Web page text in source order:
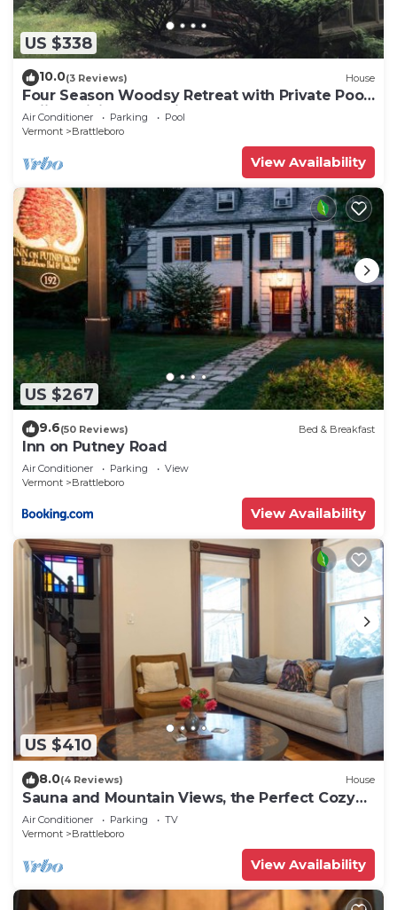
US $338
10.0(3 Reviews) House
Four Season Woodsy Retreat with Private Pool.
Skiing, Hiking, Kayaking
Air Conditioner Parking
Pool
Vermont
Brattleboro
View Availability
US $267
9.6(50 Reviews) Bed & Breakfast
Inn on Putney Road
Air Conditioner Parking
View
Vermont
Brattleboro
View Availability
US $410
8.0(4 Reviews) House
Sauna and Mountain Views, the Perfect Cozy
Vermont Getaway
Air Conditioner Parking
TV
Vermont
Brattleboro
View Availability